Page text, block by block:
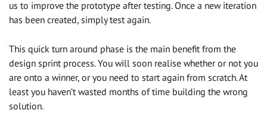
us to improve the prototype after testing. Once a new iteration
has been created, simply test again.
This quick turn around phase is the main benefit from the
design sprint process. You will soon realise whether or not you
are onto a winner, or you need to start again from scratch. At
least you haven’t wasted months of time building the wrong
solution.